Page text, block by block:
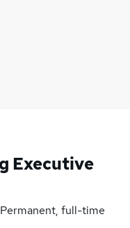
Executive
Permanent, full-time